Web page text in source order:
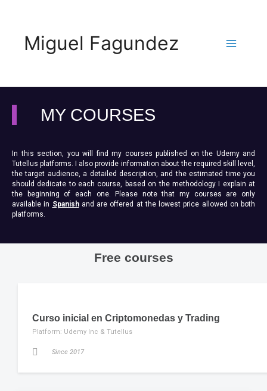
Miguel Fagundez
MY COURSES
In this section, you will find my courses published on the Udemy and
Tutellus platforms. I also provide information about the required skill level,
the target audience, a detailed description, and the estimated time you
should dedicate to each course, based on the methodology I explain at
the beginning of each one. Please note that my courses are only
available in Spanishand are offered at the lowest price allowed on both
platforms.
Free courses
Curso inicial en Criptomonedas y Trading
Platform: Udemy Inc & Tutellus
Since 2017